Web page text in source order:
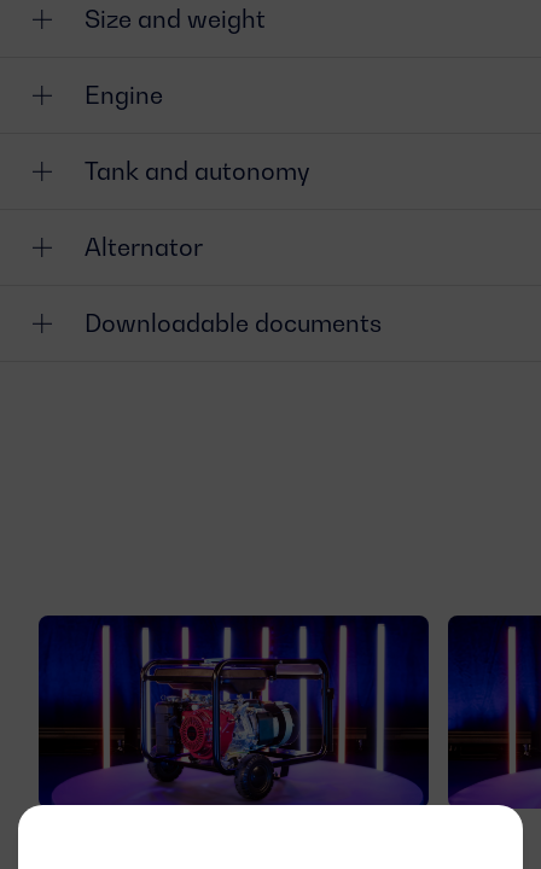
Size and weight
Engine
Tank and autonomy
Alternator
Downloadable documents